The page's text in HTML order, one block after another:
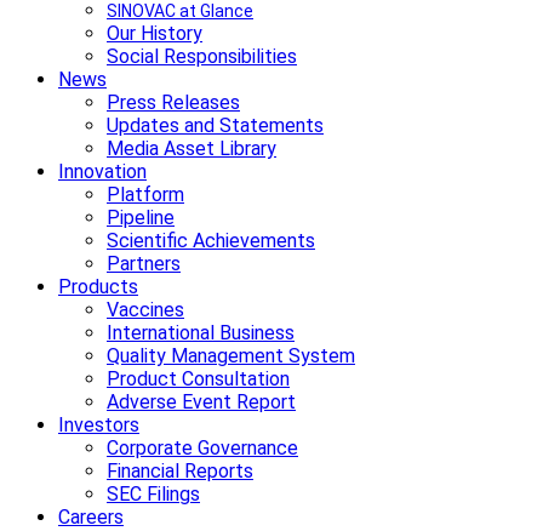
SINOVAC at Glance
Our History
Social Responsibilities
News
Press Releases
Updates and Statements
Media Asset Library
Innovation
Platform
Pipeline
Scientific Achievements
Partners
Products
Vaccines
International Business
Quality Management System
Product Consultation
Adverse Event Report
Investors
Corporate Governance
Financial Reports
SEC Filings
Careers